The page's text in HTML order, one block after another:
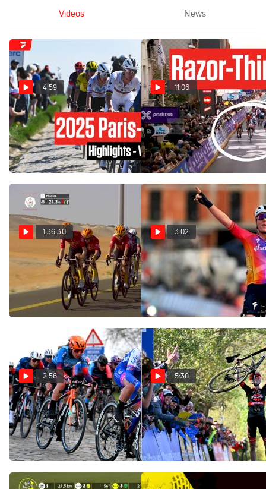
Videos News
4:59
Highlights: Paris-Roubaix
Femmes 2025
Apr 12, 2025
11:06
Gent-Wevelgem
Showdown: The Wiebes-
Balsamo Sprint Finale
Mar 25, 2024
1:36:30
Watch In Canada: 2024
UAE Tour Women - Stage 2
Feb 9, 2024
3:02
On-Site: SD Worx Takes
Control Of Flanders Classic
Omloop Het Nieuwsblad
Feb 26, 2023
2:56
Highlights: 2023 Omloop
Het Nieuwsblad - Elite
Women
Feb 26, 2023
5:38
Top 10 Women Transfers
For The 2023 WorldTour
Season
Nov 10, 2022